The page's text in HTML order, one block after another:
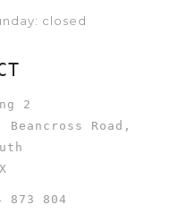
closed
2
Road,
873 804